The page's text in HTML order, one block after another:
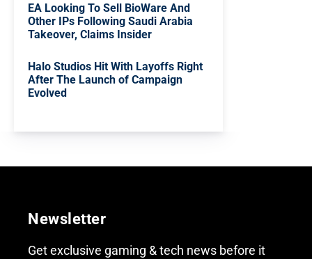
EA Looking To Sell BioWare And
Other IPs Following Saudi Arabia
Takeover, Claims Insider
Halo Studios Hit With Layoffs Right
After The Launch of Campaign
Evolved
Newsletter
Get exclusive gaming & tech news before it